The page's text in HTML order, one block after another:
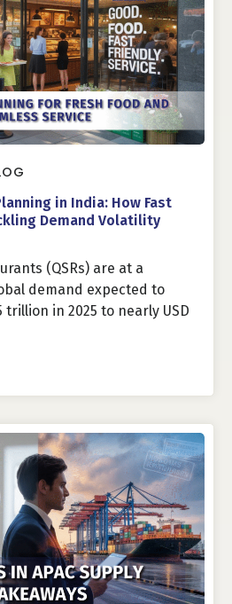
in India: How Fast
Demand Volatility
(QSRs) are at a
demand expected to
trillion in 2025 to nearly USD